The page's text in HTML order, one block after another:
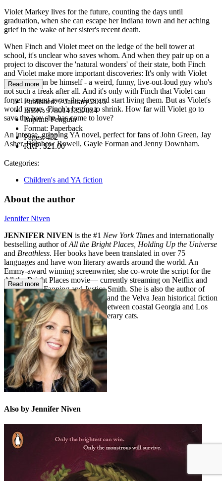
Violet Markey lives for the future, counting the days until
graduation, when she can escape her Indiana town and her aching
grief in the wake of her sister's recent death.
When Finch and Violet meet on the ledge of the bell tower at
school, it's unclear who saves whom. And when they pair up on a
project to discover the 'natural wonders' of their state, both Finch
and Violet make more important discoveries: It's only with Violet
that Finch can be himself - a weird, funny, live-out-loud guy who's
not such a freak after all. And it's only with Finch that Violet can
forget to count away the days and start living them. But as Violet's
world grows, Finch's begins to shrink. How far will Violet go to
save the boy she has come to love?
An intense, gripping YA novel, perfect for fans of John Green, Jay
Asher, Rainbow Rowell, Gayle Forman and Jenny Downham.
Read more
Published:7 January 2015
ISBN:9780141357034
Imprint:Penguin
Format: Paperback
Pages:432
RRP:$21.00
Categories:
Children's and YA fiction
About the author
Jennifer Niven
JENNIFER NIVEN is the #1 New York Times and internationally
bestselling author ofAll the Bright Places, Holding Up the Universe
and Breathless. Her books have been translated in over 75
languages and have won literary awards around the world. An
Emmy-award winning screenwriter, she co-wrote the script for the
All the Bright Places movie— currently streaming on Netflix and
starring Elle Fanning and Justice Smith. She is also the author of
several narrative nonfiction titles and the Velva Jean historical fiction
series. Jennifer divides her time between coastal Georgia and Los
Angeles with her husband and literary cats.
Read more
Also by Jennifer Niven